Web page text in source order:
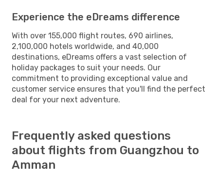
Experience the eDreams difference
With over 155,000 flight routes, 690 airlines,
2,100,000 hotels worldwide, and 40,000
destinations, eDreams offers a vast selection of
holiday packages to suit your needs. Our
commitment to providing exceptional value and
customer service ensures that you'll find the perfect
deal for your next adventure.
Frequently asked questions
about flights from Guangzhou to
Amman